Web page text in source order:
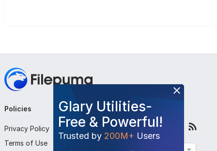
Glary Utilities-
Free & Powerful!
Trusted by 200M+ Users
Policies
Privacy Policy
Terms of Use
Company
About Us
Contact Us
Follow Us